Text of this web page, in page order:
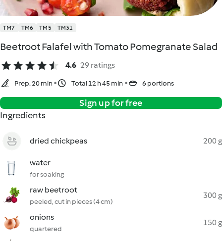
TM7 TM6 TM5 TM31
Beetroot Falafel with Tomato Pomegranate Salad
4.6 29 ratings
Prep. 20 min Total 12 h 45 min 6 portions
Sign up for free
Ingredients
dried chickpeas 200 g
water
for soaking
raw beetroot
peeled, cut in pieces (4 cm)
300 g
onions
quartered
150 g